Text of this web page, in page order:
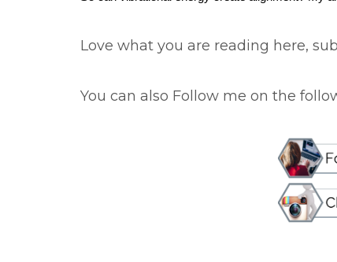
Love what you are reading here,
You can also Follow me on the